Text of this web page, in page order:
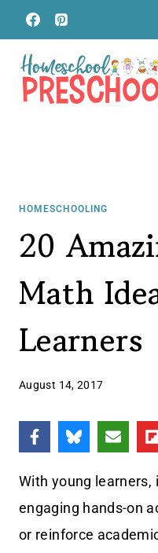
Skip
to
content
HOMESCHOOLING
20
Math
Learners
August 14, 2017
With young
engaging hands-on
or reinforce